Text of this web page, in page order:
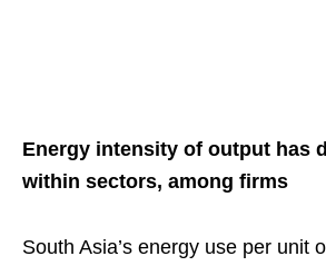
Energy intensity of output has
within sectors, among firms
South Asia’s energy use per unit